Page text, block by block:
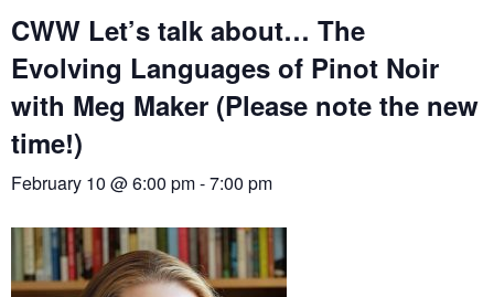
CWW Let’s talk about… The
Evolving Languages of Pinot Noir
with Meg Maker (Please note the new
time!)
February 10 @ 6:00 pm-7:00 pm